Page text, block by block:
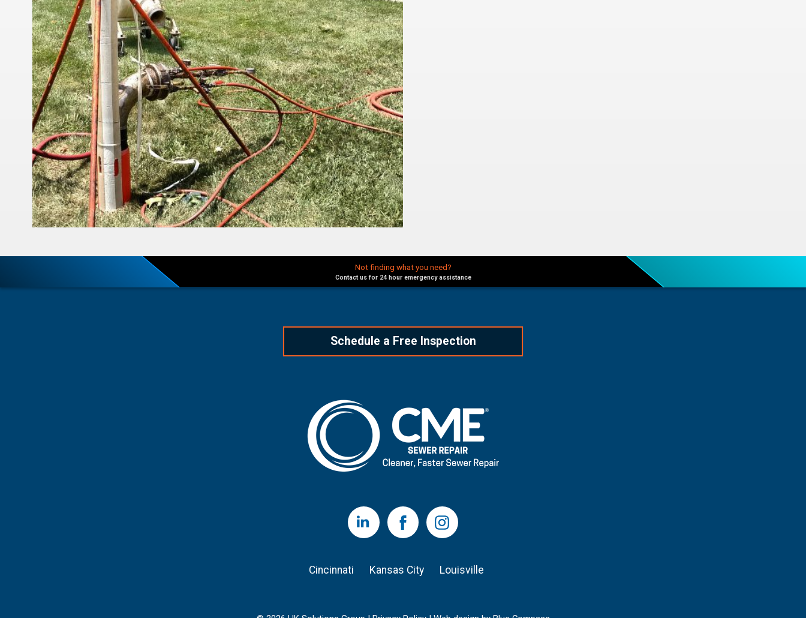
Not finding what you need?
Contact us for 24 hour emergency assistance
Schedule a Free Inspection
LinkedInFacebookInstagram
Cincinnati Kansas City Louisville